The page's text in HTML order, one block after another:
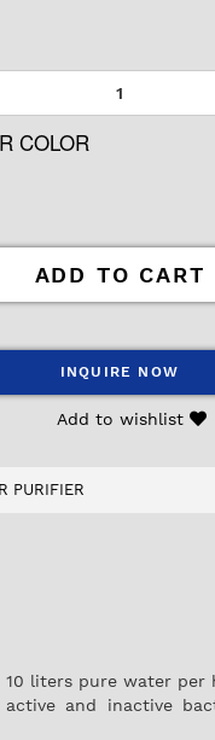
COLOR
ADD TO CART
INQUIRE NOW
Add to wishlist
PURIFIER
10 liters pure water per
active and inactive